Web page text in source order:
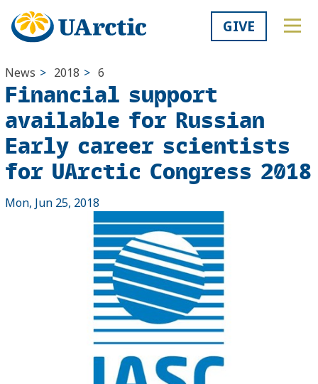
GIVE
News > 2018 > 6
Financial support
available for Russian
Early career scientists
for UArctic Congress 2018
Mon, Jun 25, 2018